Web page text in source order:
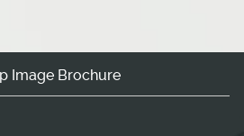
Image Brochure